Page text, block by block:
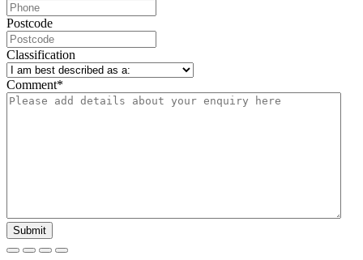
Postcode
Classification
Comment*